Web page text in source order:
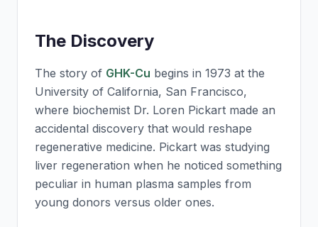
The Discovery
The story of GHK-Cu begins in 1973 at the
University of California, San Francisco,
where biochemist Dr. Loren Pickart made an
accidental discovery that would reshape
regenerative medicine. Pickart was studying
liver regeneration when he noticed something
peculiar in human plasma samples from
young donors versus older ones.